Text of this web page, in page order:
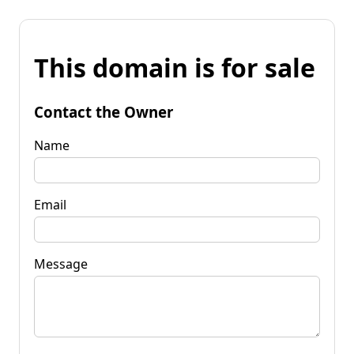
This domain is for sale
Contact the Owner
Name
Email
Message